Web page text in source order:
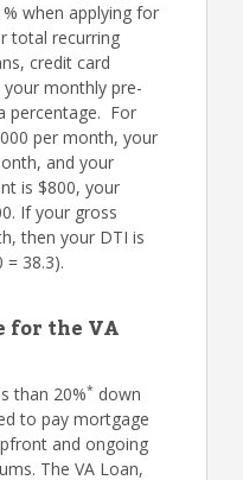
when applying for
total recurring
credit card
monthly pre-
percentage. For
per month, your
and your
is $800, your
If your gross
then your DTI is
= 38.3).
for the VA
than 20%* down
to pay mortgage
and ongoing
The VA Loan,